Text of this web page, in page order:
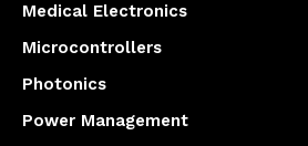
Medical Electronics
Microcontrollers
Photonics
Power Management